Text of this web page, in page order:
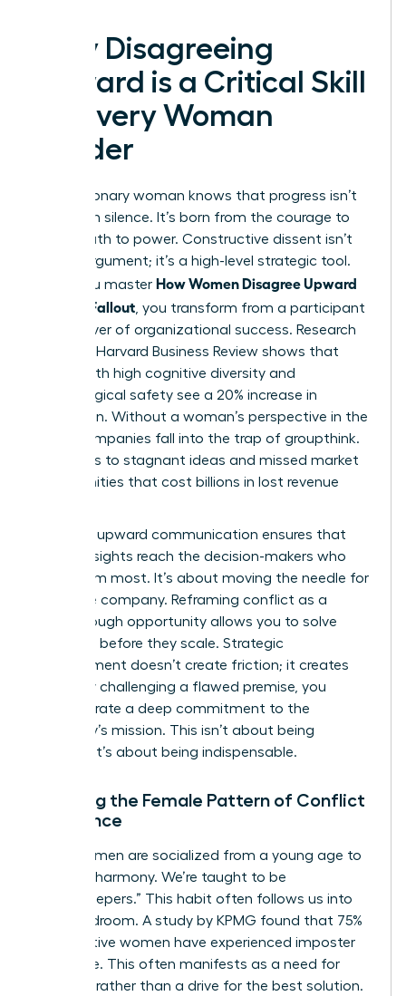
Why Disagreeing
Upward is a Critical Skill
for Every Woman
Leader
Every visionary woman knows that progress isn’t
born from silence. It’s born from the courage to
speak truth to power. Constructive dissent isn’t
just an argument; it’s a high-level strategic tool.
When you master How Women Disagree Upward
Without Fallout , you transform from a participant
into a driver of organizational success. Research
from the Harvard Business Review shows that
teams with high cognitive diversity and
psychological safety see a 20% increase in
innovation. Without a woman’s perspective in the
room, companies fall into the trap of groupthink.
This leads to stagnant ideas and missed market
opportunities that cost billions in lost revenue
upward communication ensures that
critical insights reach the decision-makers who
need them most. It’s about moving the needle for
the entire company. Reframing conflict as a
breakthrough opportunity allows you to solve
problems before they scale. Strategic
disagreement doesn’t create friction; it creates
clarity. By challenging a flawed premise, you
demonstrate a deep commitment to the
company’s mission. This isn’t about being
difficult. It’s about being indispensable.
Breaking the Female Pattern of Conflict
Avoidance
Many women are socialized from a young age to
prioritize harmony. We’re taught to be
“peacekeepers.” This habit often follows us into
the boardroom. A study by KPMG found that 75%
of executive women have experienced imposter
syndrome. This often manifests as a need for
approval rather than a drive for the best solution.